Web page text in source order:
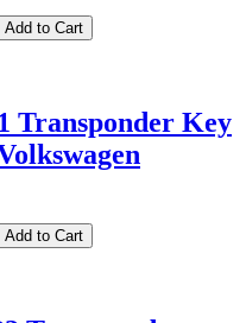
Transponder Key